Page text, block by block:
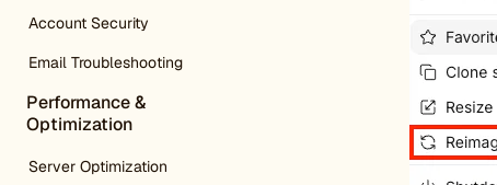
Account Security
Email Troubleshooting
Performance &
Optimization
Server Optimization